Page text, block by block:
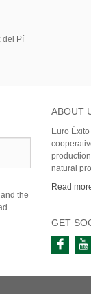
del Pí
and the
ABOUT
Euro
natural
Read
GET